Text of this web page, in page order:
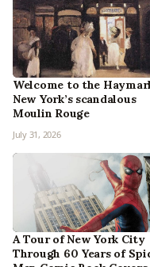
Welcome to the
New York’s scandalous
Moulin Rouge
July 31, 2026
A Tour of New York City
Through 60 Years of